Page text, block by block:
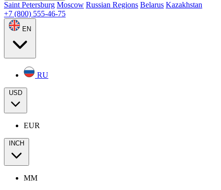
Saint Petersburg Moscow Russian Regions Belarus Kazakhstan
+7 (800) 555-46-75
EN
RU
USD
EUR
INCH
MM